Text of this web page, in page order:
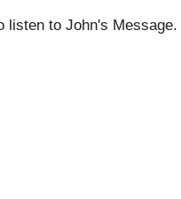
listen to John's